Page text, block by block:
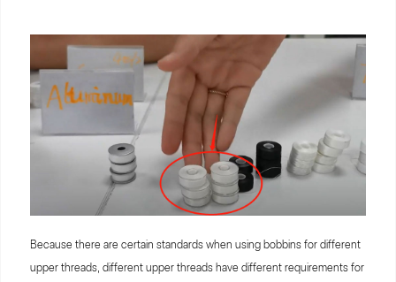
Because there are certain standards when using bobbins for different
upper threads, different upper threads have different requirements for